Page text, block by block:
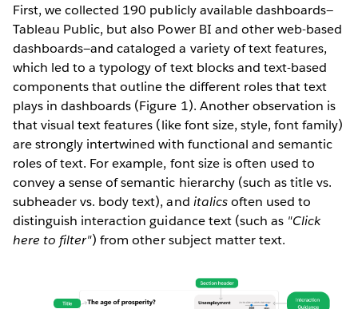
First, we collected 190 publicly available dashboards—
Tableau Public, but also Power BI and other web-based
dashboards—and cataloged a variety of text features,
which led to a typology of text blocks and text-based
components that outline the different roles that text
plays in dashboards (Figure 1). Another observation is
that visual text features (like font size, style, font family)
are strongly intertwined with functional and semantic
roles of text. For example, font size is often used to
convey a sense of semantic hierarchy (such as title vs.
subheader vs. body text), and italicsoften used to
distinguish interaction guidance text (such as "Click
here to filter") from other subject matter text.